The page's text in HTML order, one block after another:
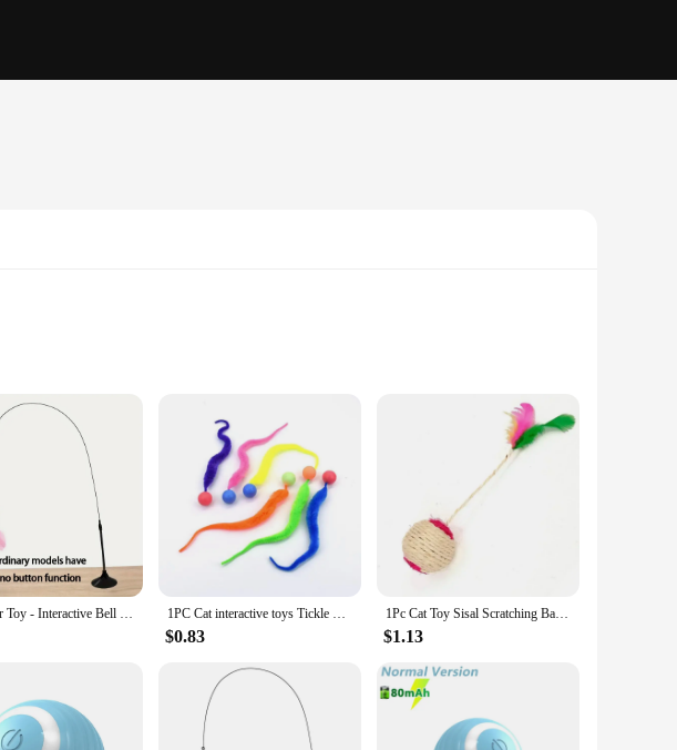
stimulation. The set includes a variety of toys that cater to different play styles,
the ergonomic design makes it easy for cats to grasp and play with. These interactive
addition to any cat owner's collection.
to be used indoors, making it a safe and convenient option for all ages of cats.
and entertained. The interactive nature of these toys also helps to reduce boredom and
set make it an easy choice for customers looking to provide their cats with engaging
Cat Teaser Toy - Interactive Bell & Feather Wand - Long Suction Cup Pole for Exciting Playtime Adventures - Ultimate Cat Toy 1PC Cat interactive toys Tickle Cat Colorful bouncing ball Pet supplies Puzzle teasing indoor cat worm caterpillar elastic toy
$0.83
1Pc Cat Toy Sisal Scratching Ball Training Interactive Toy for Kitten Pet Cat Supplies Feather Toy Cat Toys Interactive
$1.13